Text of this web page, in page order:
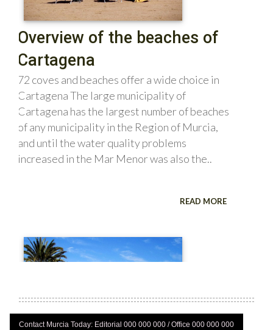
Contact Murcia Today: Editorial 000 000 000 / Office 000 000 000